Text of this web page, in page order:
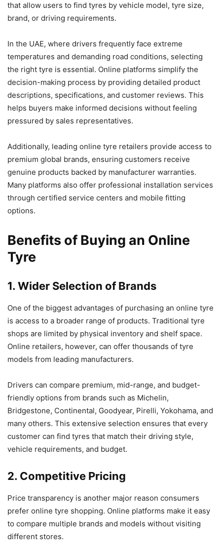
that allow users to find tyres by vehicle model, tyre size,
brand, or driving requirements.
In the UAE, where drivers frequently face extreme
temperatures and demanding road conditions, selecting
the right tyre is essential. Online platforms simplify the
decision-making process by providing detailed product
descriptions, specifications, and customer reviews. This
helps buyers make informed decisions without feeling
pressured by sales representatives.
Additionally, leading online tyre retailers provide access to
premium global brands, ensuring customers receive
genuine products backed by manufacturer warranties.
Many platforms also offer professional installation services
through certified service centers and mobile fitting
options.
Benefits of Buying an Online
Tyre
1. Wider Selection of Brands
One of the biggest advantages of purchasing an online tyre
is access to a broader range of products. Traditional tyre
shops are limited by physical inventory and shelf space.
Online retailers, however, can offer thousands of tyre
models from leading manufacturers.
Drivers can compare premium, mid-range, and budget-
friendly options from brands such as Michelin,
Bridgestone, Continental, Goodyear, Pirelli, Yokohama, and
many others. This extensive selection ensures that every
customer can find tyres that match their driving style,
vehicle requirements, and budget.
2. Competitive Pricing
Price transparency is another major reason consumers
prefer online tyre shopping. Online platforms make it easy
to compare multiple brands and models without visiting
different stores.